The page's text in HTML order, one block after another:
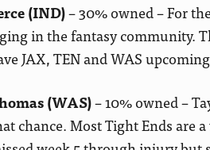
(IND)– 30% owned – For
in the fantasy community.
JAX, TEN and WAS
(WAS)– 10% owned –
chance. Most Tight Ends are